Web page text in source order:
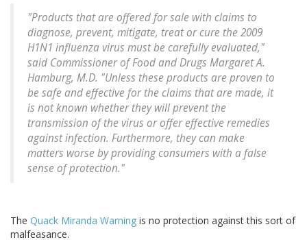
"Products that are offered for sale with claims to
diagnose, prevent, mitigate, treat or cure the 2009
H1N1 influenza virus must be carefully evaluated,"
said Commissioner of Food and Drugs Margaret A.
Hamburg, M.D. "Unless these products are proven to
be safe and effective for the claims that are made, it
is not known whether they will prevent the
transmission of the virus or offer effective remedies
against infection. Furthermore, they can make
matters worse by providing consumers with a false
sense of protection."
The Quack Miranda Warning is no protection against this sort of
malfeasance.